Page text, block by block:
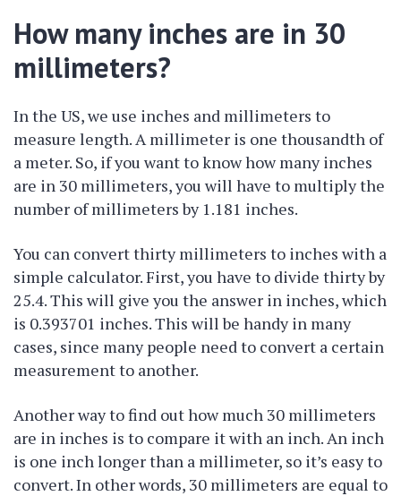
How many inches are in 30
millimeters?
In the US, we use inches and millimeters to
measure length. A millimeter is one thousandth of
a meter. So, if you want to know how many inches
are in 30 millimeters, you will have to multiply the
number of millimeters by 1.181 inches.
You can convert thirty millimeters to inches with a
simple calculator. First, you have to divide thirty by
25.4. This will give you the answer in inches, which
is 0.393701 inches. This will be handy in many
cases, since many people need to convert a certain
measurement to another.
Another way to find out how much 30 millimeters
are in inches is to compare it with an inch. An inch
is one inch longer than a millimeter, so it’s easy to
convert. In other words, 30 millimeters are equal to